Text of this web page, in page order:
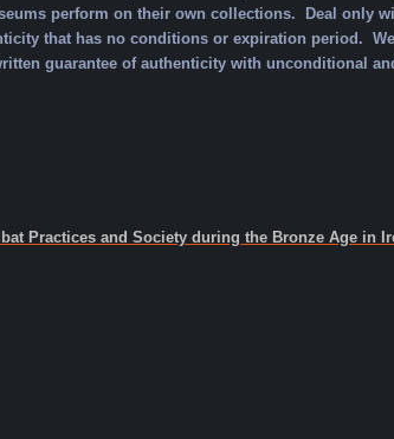
perform on their own collections. Deal only
that has no conditions or expiration period.
guarantee of authenticity with unconditional
Practices and Society during the Bronze Age in